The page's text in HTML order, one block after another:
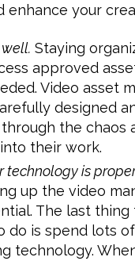
enhance your
Staying
approved
Video asset
designed
the chaos
their work.
technology is
up the video
The last
do is spend lots
technology.